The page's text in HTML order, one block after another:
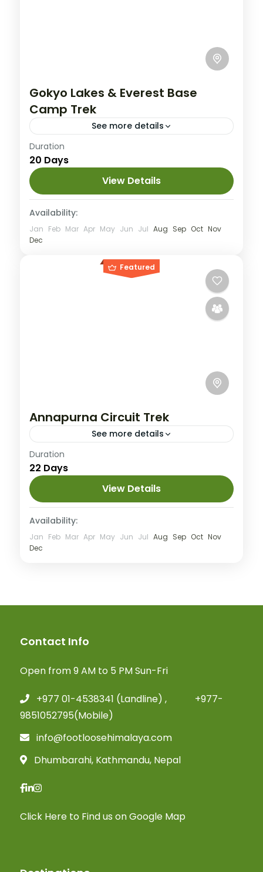
Gokyo Lakes & Everest Base
Camp Trek
See more details
Group Tour
Everest,Nepal
1 People
Duration
20 Days
View Details
Availability:
Jan Feb Mar Apr May Jun Jul Aug Sep Oct Nov
Dec
Featured
Annapurna Circuit Trek
See more details
Annapurna
Hard
Duration
22 Days
View Details
Availability:
Jan Feb Mar Apr May Jun Jul Aug Sep Oct Nov
Dec
Contact Info
Open from 9 AM to 5 PM Sun-Fri
+977 01-4538341 (Landline) , +977-
9851052795(Mobile)
info@footloosehimalaya.com
Dhumbarahi, Kathmandu, Nepal
Click Here to Find us on Google Map